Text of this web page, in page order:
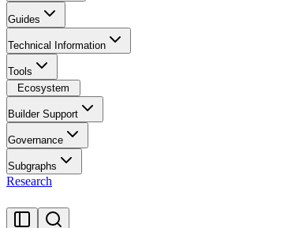
Guides
Technical Information
Tools
Ecosystem
Builder Support
Governance
Subgraphs
Research